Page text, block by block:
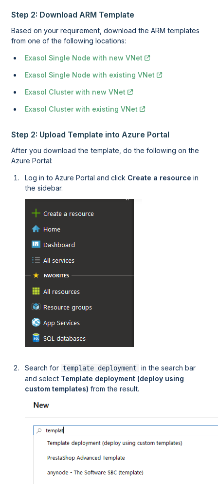
Step 2: Download ARM Template
Based on your requirement, download the ARM templates
from one of the following locations:
Exasol Single Node with new VNet
Exasol Single Node with existing VNet
Exasol Cluster with new VNet
Exasol Cluster with existing VNet
Step 2: Upload Template into Azure Portal
After you download the template, do the following on the
Azure Portal:
Log in to Azure Portal and click Create a resource in
the sidebar.
Search for template deployment
in the search bar
and select Template deployment (deploy using
custom templates) from the result.